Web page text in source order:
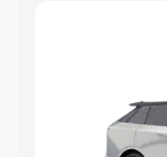
Explore Cars by
Cars Under 4